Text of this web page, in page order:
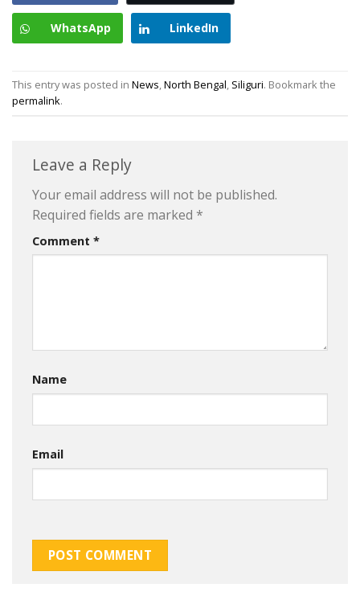
WhatsApp LinkedIn
This entry was posted in News,North Bengal, Siliguri. Bookmark the
permalink.
Leave a Reply
Your email address will not be published.
Required fields are marked *
Comment *
Name
Email